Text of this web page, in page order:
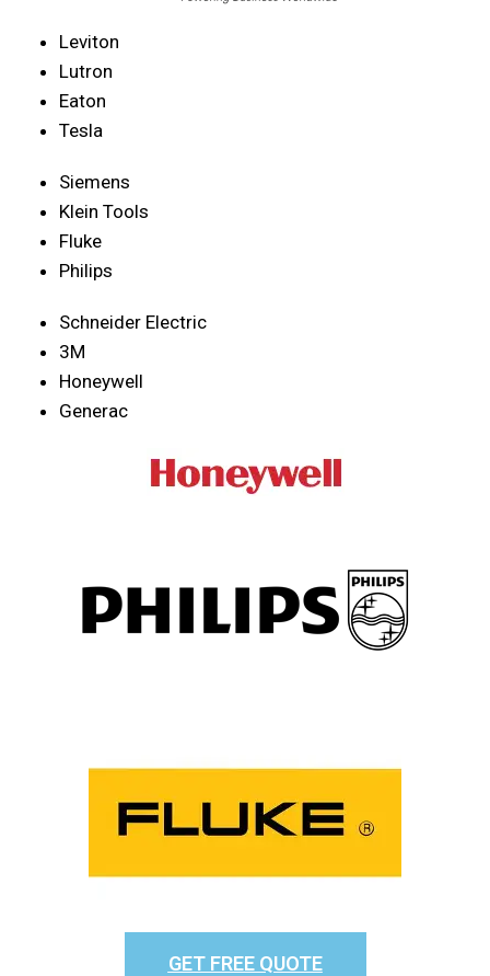
Leviton
Lutron
Eaton
Tesla
Siemens
Klein Tools
Fluke
Philips
Schneider Electric
3M
Honeywell
Generac
GET FREE QUOTE